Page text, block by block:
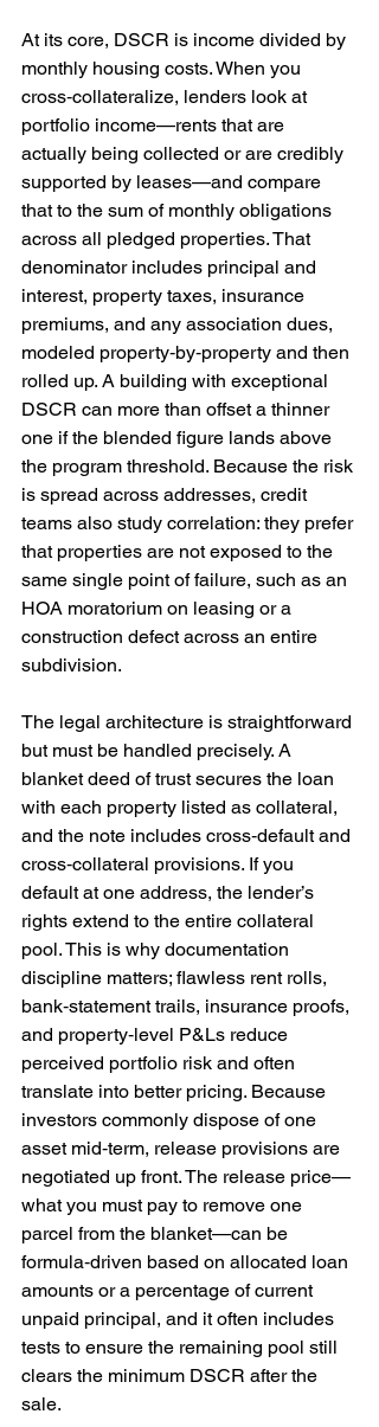
At its core, DSCR is income divided by
monthly housing costs. When you
cross‑collateralize, lenders look at
portfolio income—rents that are
actually being collected or are credibly
supported by leases—and compare
that to the sum of monthly obligations
across all pledged properties. That
denominator includes principal and
interest, property taxes, insurance
premiums, and any association dues,
modeled property‑by‑property and then
rolled up. A building with exceptional
DSCR can more than offset a thinner
one if the blended figure lands above
the program threshold. Because the risk
is spread across addresses, credit
teams also study correlation: they prefer
that properties are not exposed to the
same single point of failure, such as an
HOA moratorium on leasing or a
construction defect across an entire
subdivision.
The legal architecture is straightforward
but must be handled precisely. A
blanket deed of trust secures the loan
with each property listed as collateral,
and the note includes cross‑default and
cross‑collateral provisions. If you
default at one address, the lender’s
rights extend to the entire collateral
pool. This is why documentation
discipline matters; flawless rent rolls,
bank‑statement trails, insurance proofs,
and property‑level P&Ls reduce
perceived portfolio risk and often
translate into better pricing. Because
investors commonly dispose of one
asset mid‑term, release provisions are
negotiated up front. The release price—
what you must pay to remove one
parcel from the blanket—can be
formula‑driven based on allocated loan
amounts or a percentage of current
unpaid principal, and it often includes
tests to ensure the remaining pool still
clears the minimum DSCR after the
sale.